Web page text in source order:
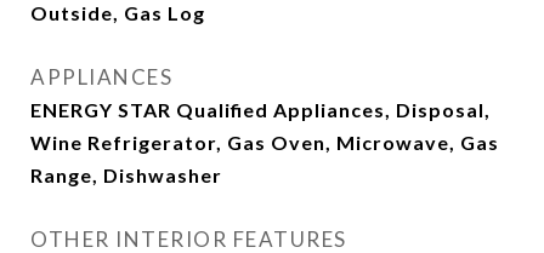
Outside, Gas Log
APPLIANCES
ENERGY STAR Qualified Appliances, Disposal,
Wine Refrigerator, Gas Oven, Microwave, Gas
Range, Dishwasher
OTHER INTERIOR FEATURES